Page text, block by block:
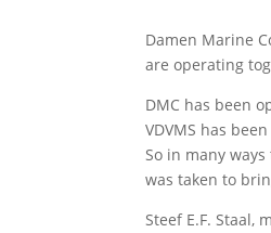
Damen Marine
are operating
DMC has been
VDVMS has
So in many
was taken to
Steef E.F. Staal,